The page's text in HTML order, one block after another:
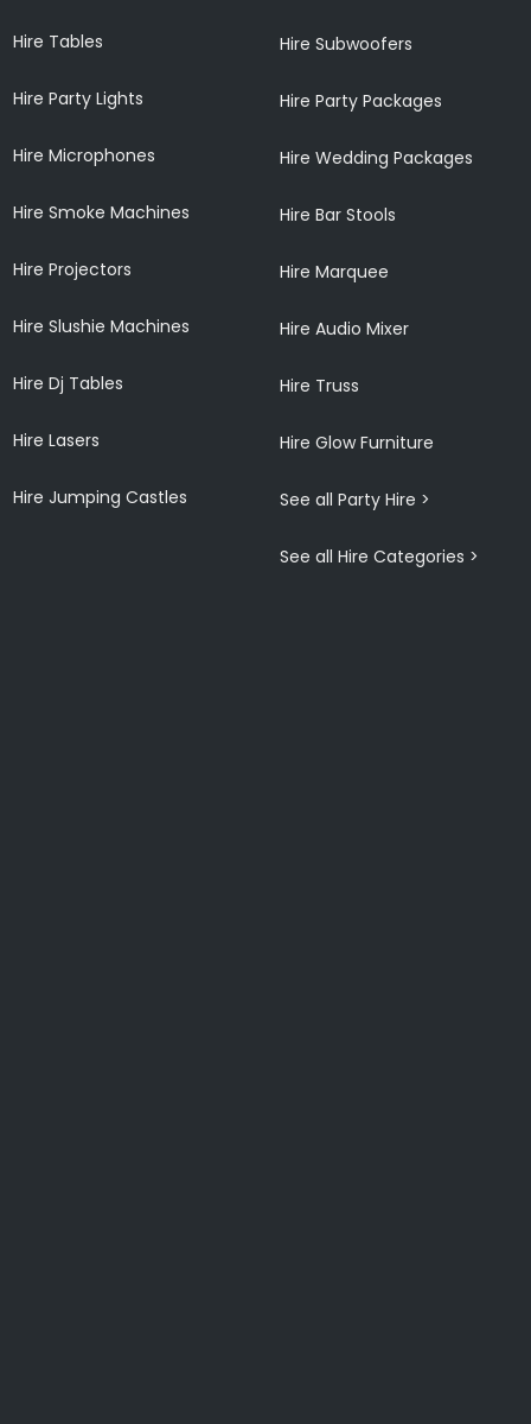
Hire Tables
Hire Party Lights
Hire Microphones
Hire Smoke Machines
Hire Projectors
Hire Slushie Machines
Hire Dj Tables
Hire Lasers
Hire Jumping Castles
Hire Subwoofers
Hire Party Packages
Hire Wedding Packages
Hire Bar Stools
Hire Marquee
Hire Audio Mixer
Hire Truss
Hire Glow Furniture
See all Party Hire >
See all Hire Categories >